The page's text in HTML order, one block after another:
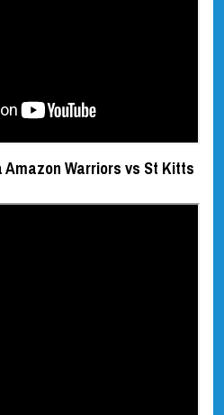
Amazon Warriors vs St Kitts